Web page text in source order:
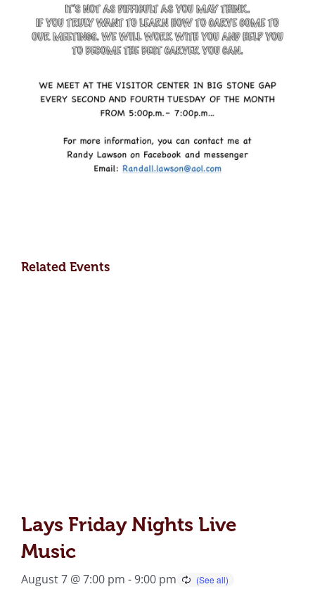
Related Events
Lays Friday Nights Live
Music
August 7 @ 7:00 pm -9:00 pm